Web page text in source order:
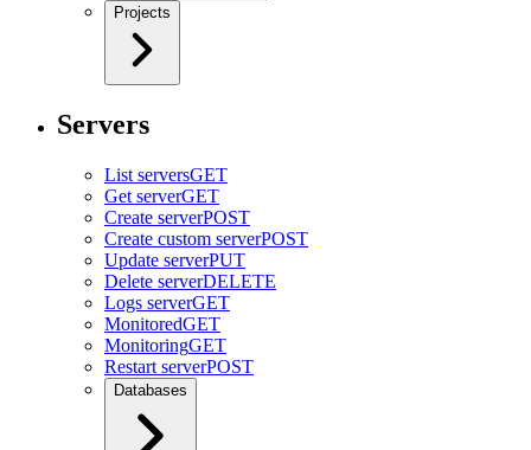
Projects
Servers
List serversGET
Get serverGET
Create serverPOST
Create custom serverPOST
Update serverPUT
Delete serverDELETE
Logs serverGET
MonitoredGET
MonitoringGET
Restart serverPOST
Databases